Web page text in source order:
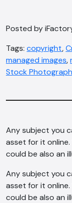
Posted by
Tags: copyright,
managed images,
Stock
Any subject you
asset for it
could be also an
Any subject you
asset for it
could be also an